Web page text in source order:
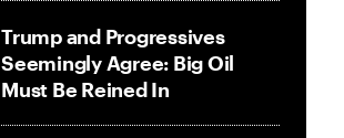
Trump and Progressives
Seemingly Agree: Big Oil
Must Be Reined In